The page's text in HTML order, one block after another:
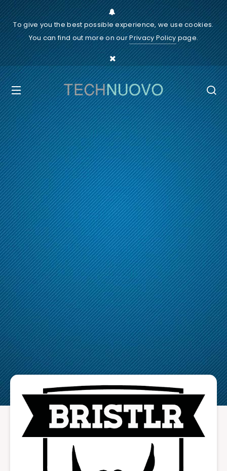
To give you the best possible experience, we use cookies.
You can find out more on ourPrivacy Policypage.